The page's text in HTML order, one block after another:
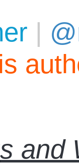
|
and